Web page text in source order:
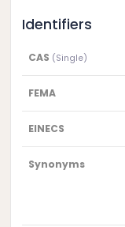
Identifiers
CAS (Single)
FEMA
EINECS
Synonyms